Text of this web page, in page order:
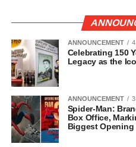
ANNOUNCEMENT
Celebrating 150
Legacy as the
ANNOUNCEMENT
Spider-Man:
Box Office,
Biggest Opening